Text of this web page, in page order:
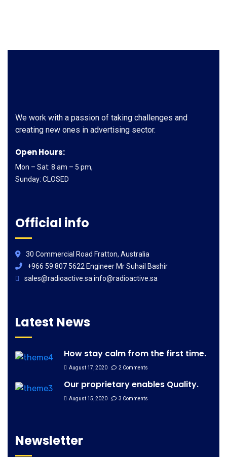
We work with a passion of taking challenges and
creating new ones in advertising sector.
Open Hours:
Mon – Sat: 8 am – 5 pm,
Sunday: CLOSED
Official info
30 Commercial Road Fratton, Australia
+966 59 807 5622 Engineer Mr Suhail Bashir
sales@radioactive.sa info@radioactive.sa
Latest News
How stay calm from the first time.
August 17, 2020 2 Comments
Our proprietary enables Quality.
August 15, 2020 3 Comments
Newsletter